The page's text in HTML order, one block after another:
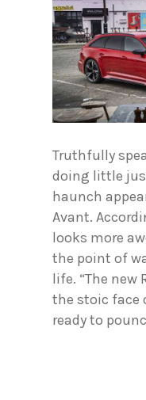
Truthfully
doing little
haunch
Avant.
looks more
the point of
life. “The new
the stoic face
ready to